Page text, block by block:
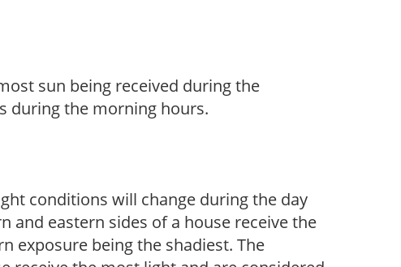
sun being received during the
during the morning hours.
conditions will change during the day
and eastern sides of a house receive the
exposure being the shadiest. The